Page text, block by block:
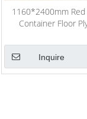
1160*2400mm Red
Container Floor
Inquire